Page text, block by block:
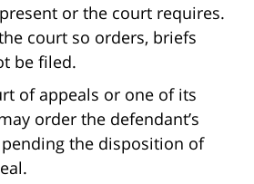
or the court requires.
court so orders, briefs
be filed.
of appeals or one of its
order the defendant’s
pending the disposition of